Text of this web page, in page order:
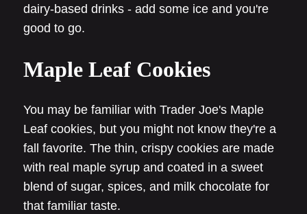
dairy-based drinks - add some ice and you're
good to go.
Maple Leaf Cookies
You may be familiar with Trader Joe's Maple
Leaf cookies, but you might not know they're a
fall favorite. The thin, crispy cookies are made
with real maple syrup and coated in a sweet
blend of sugar, spices, and milk chocolate for
that familiar taste.